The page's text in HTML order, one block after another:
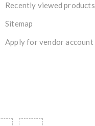
Recently viewed products
Sitemap
Apply for vendor account